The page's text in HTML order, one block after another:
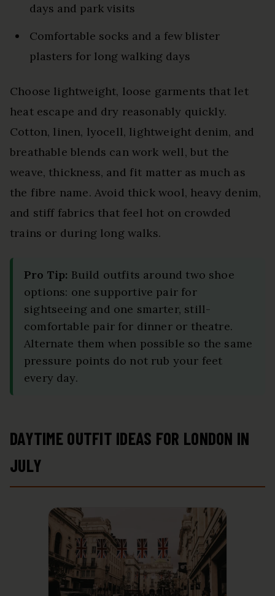
days and park visits
Comfortable socks and a few blister
plasters for long walking days
Choose lightweight, loose garments that let
heat escape and dry reasonably quickly.
Cotton, linen, lyocell, lightweight denim, and
breathable blends can work well, but the
weave, thickness, and fit matter as much as
the fibre name. Avoid thick wool, heavy denim,
and stiff fabrics that feel hot on crowded
trains or during long walks.
Pro Tip: Build outfits around two shoe
options: one supportive pair for
sightseeing and one smarter, still-
comfortable pair for dinner or theatre.
Alternate them when possible so the same
pressure points do not rub your feet
every day.
DAYTIME OUTFIT IDEAS FOR LONDON IN
JULY